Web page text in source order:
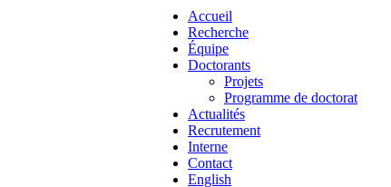
Accueil
Recherche
Équipe
Doctorants
Projets
Programme de doctorat
Actualités
Recrutement
Interne
Contact
English